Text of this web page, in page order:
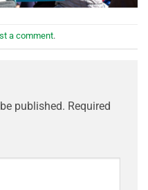
a comment.
published. Required